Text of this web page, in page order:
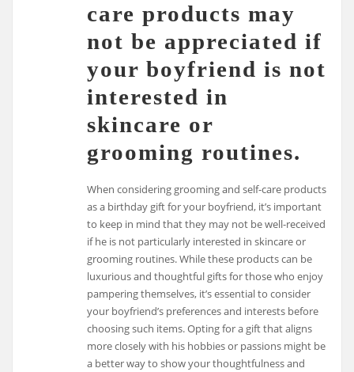
care products may
not be appreciated if
your boyfriend is not
interested in
skincare or
grooming routines.
When considering grooming and self-care products
as a birthday gift for your boyfriend, it’s important
to keep in mind that they may not be well-received
if he is not particularly interested in skincare or
grooming routines. While these products can be
luxurious and thoughtful gifts for those who enjoy
pampering themselves, it’s essential to consider
your boyfriend’s preferences and interests before
choosing such items. Opting for a gift that aligns
more closely with his hobbies or passions might be
a better way to show your thoughtfulness and